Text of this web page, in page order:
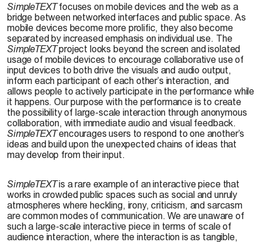
SimpleTEXTfocuses on mobile devices and the web as a
bridge between networked interfaces and public space. As
mobile devices become more prolific, they also become
separated by increased emphasis on individual use. The
SimpleTEXTproject looks beyond the screen and isolated
usage of mobile devices to encourage collaborative use of
input devices to both drive the visuals and audio output,
inform each participant of each other’s interaction, and
allows people to actively participate in the performance while
it happens. Our purpose with the performance is to create
the possibility of large-scale interaction through anonymous
collaboration, with immediate audio and visual feedback.
SimpleTEXTencourages users to respond to one another’s
ideas and build upon the unexpected chains of ideas that
may develop from their input.
SimpleTEXTis a rare example of an interactive piece that
works in crowded public spaces such as social and unruly
atmospheres where heckling, irony, criticism, and sarcasm
are common modes of communication. We are unaware of
such a large-scale interactive piece in terms of scale of
audience interaction, where the interaction is as tangible,